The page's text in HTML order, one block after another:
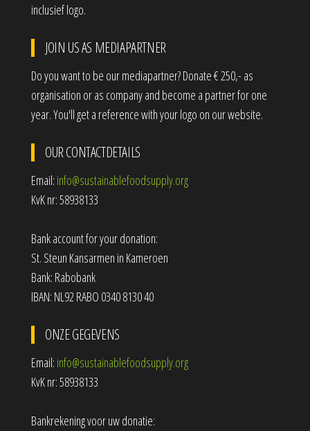
inclusief logo.
JOIN US AS MEDIAPARTNER
Do you want to be our mediapartner? Donate € 250,- as
organisation or as company and become a partner for one
year. You'll get a reference with your logo on our website.
OUR CONTACTDETAILS
Email: info@sustainablefoodsupply.org
KvK nr: 58938133
Bank account for your donation:
St. Steun Kansarmen in Kameroen
Bank: Rabobank
IBAN: NL92 RABO 0340 8130 40
ONZE GEGEVENS
Email: info@sustainablefoodsupply.org
KvK nr: 58938133
Bankrekening voor uw donatie: